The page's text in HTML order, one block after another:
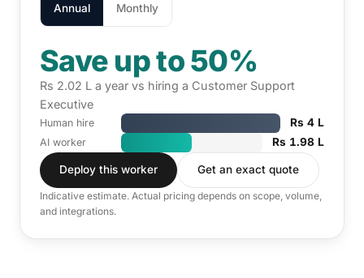
Annual Monthly
Save up to 50%
Rs 2.02 L a year vs hiring a Customer Support
Executive
Human hire Rs 4 L
AI worker Rs 1.98 L
Deploy this worker Get an exact quote
Indicative estimate. Actual pricing depends on scope, volume,
and integrations.